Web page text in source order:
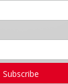
Subscribe